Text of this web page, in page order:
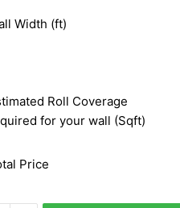
Width (ft)
Roll Coverage
for your wall (Sqft)
Price